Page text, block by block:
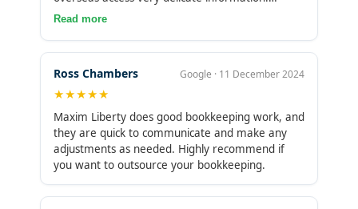
However, my concerns were quickly put to rest.
wrong, they fix it on their own time, always
staying ahead of schedule. Their level of
customer service is excellent.What I appreciate
most is their reliability and trustworthiness. I
know I can count on them to handle any task
they take on. I highly recommend Maximum
Liberty to anyone with a small business or
Read more
Ross Chambers Google · 11 December 2024
★★★★★
Maxim Liberty does good bookkeeping work, and
they are quick to communicate and make any
adjustments as needed. Highly recommend if
you want to outsource your bookkeeping.